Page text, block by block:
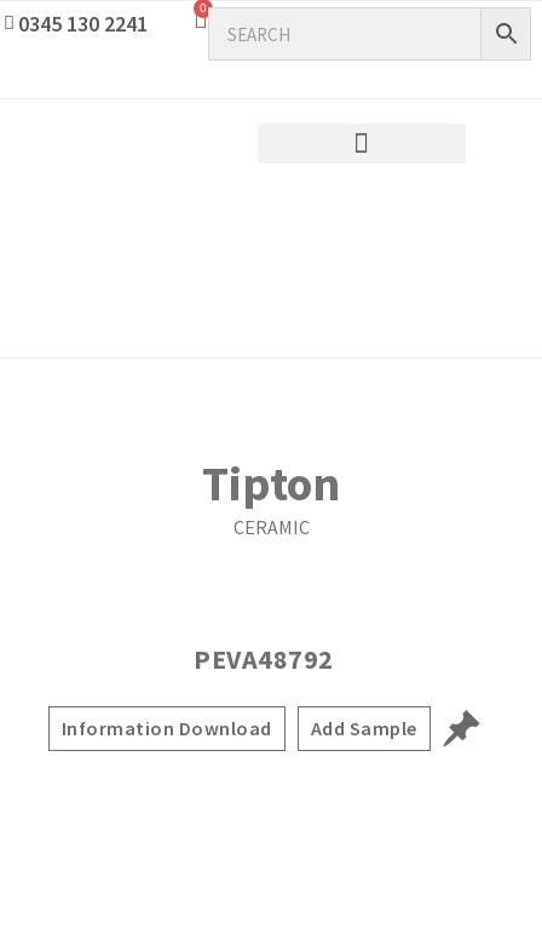
0345 130 2241
0
Tipton
CERAMIC
PEVA48792
Information Download Add Sample